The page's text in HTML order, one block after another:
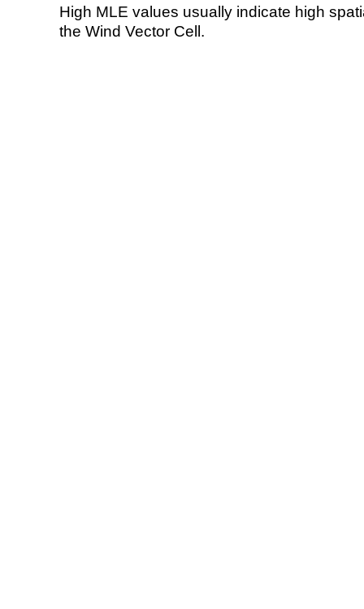
High MLE values usually indicate high
the Wind Vector Cell.